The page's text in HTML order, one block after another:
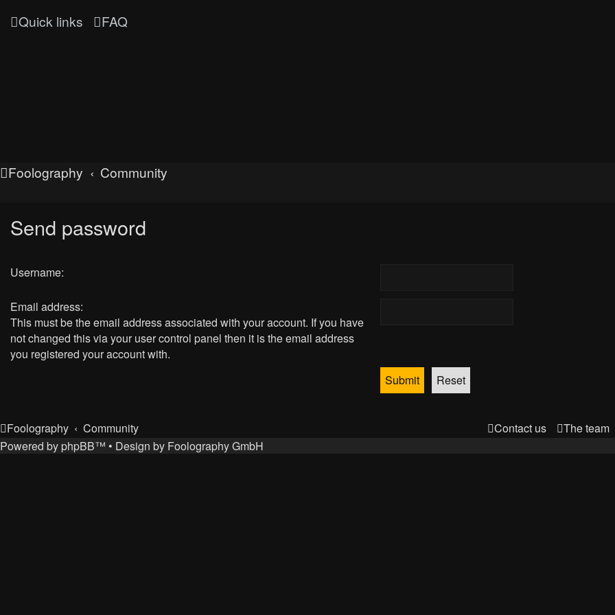
Quick links FAQ
Foolography Community
Send password
Username:
Email address:
This must be the email address associated with your account. If you have
not changed this via your user control panel then it is the email address
you registered your account with.
Foolography Community The team
Contact us
Powered by phpBB™ • Design by Foolography GmbH